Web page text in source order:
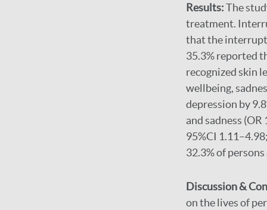
Results:The
treatment.
that the
35.3% reported
recognized skin
wellbeing,
depression by
and sadness
95%CI
32.3% of
Discussion &
on the lives of